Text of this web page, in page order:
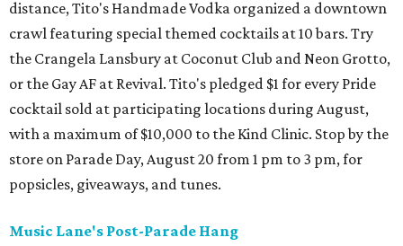
distance, Tito's Handmade Vodka organized a downtown
crawl featuring special themed cocktails at 10 bars. Try
the Crangela Lansbury at Coconut Club and Neon Grotto,
or the Gay AF at Revival. Tito's pledged $1 for every Pride
cocktail sold at participating locations during August,
with a maximum of $10,000 to the Kind Clinic. Stop by the
store on Parade Day, August 20 from 1 pm to 3 pm, for
popsicles, giveaways, and tunes.
Music Lane's Post-Parade Hang